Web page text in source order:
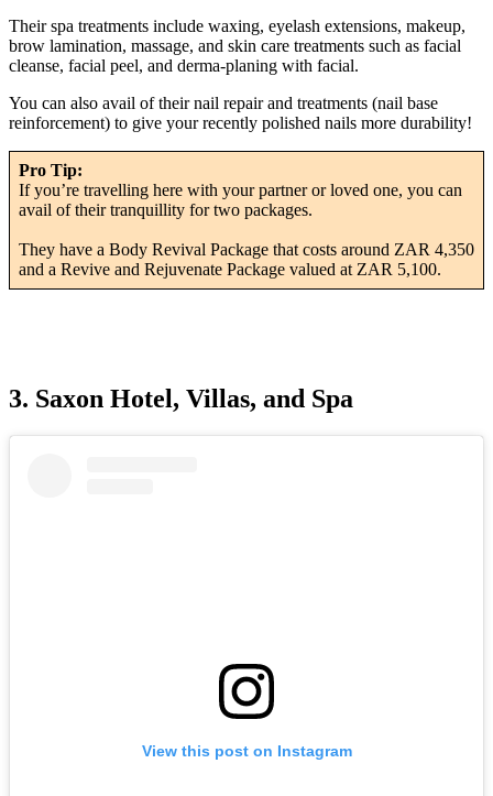
Their spa treatments include waxing, eyelash extensions, makeup,
brow lamination, massage, and skin care treatments such as facial
cleanse, facial peel, and derma-planing with facial.
You can also avail of their nail repair and treatments (nail base
reinforcement) to give your recently polished nails more durability!
Pro Tip:
If you’re travelling here with your partner or loved one, you can
avail of their tranquillity for two packages.
They have a Body Revival Package that costs around ZAR 4,350
and a Revive and Rejuvenate Package valued at ZAR 5,100.
3. Saxon Hotel, Villas, and Spa
View this post on Instagram